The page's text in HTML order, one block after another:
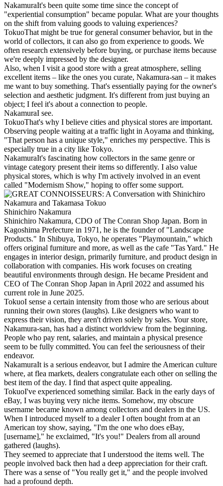
NakamuraIt's been quite some time since the concept of
"experiential consumption" became popular. What are your thoughts
on the shift from valuing goods to valuing experiences?
TokuoThat might be true for general consumer behavior, but in the
world of collectors, it can also go from experience to goods. We
often research extensively before buying, or purchase items because
we're deeply impressed by the designer.
Also, when I visit a good store with a great atmosphere, selling
excellent items – like the ones you curate, Nakamura-san – it makes
me want to buy something. That's essentially paying for the owner's
selection and aesthetic judgment. It's different from just buying an
object; I feel it's about a connection to people.
NakamuraI see.
TokuoThat's why I believe cities and physical stores are important.
Observing people waiting at a traffic light in Aoyama and thinking,
"That person has a unique style," enriches my perspective. This is
especially true in a city like Tokyo.
NakamuraIt's fascinating how collectors in the same genre or
vintage category present their items so differently. I also value
physical stores, which is why I'm actively involved in an event
called "Modernism Show," hoping to offer some support.
Shinichiro Nakamura
Shinichiro Nakamura, CDO of The Conran Shop Japan. Born in
Kagoshima Prefecture in 1971, he is the founder of "Landscape
Products." In Shibuya, Tokyo, he operates "Playmountain," which
offers original furniture and more, as well as the cafe "Tas Yard." He
engages in interior design, primarily furniture, and product design in
collaboration with companies. His work focuses on creating
beautiful environments through design. He became President and
CEO of The Conran Shop Japan in April 2022 and assumed his
current role in June 2025.
TokuoI sense a certain intensity from those who are serious about
running their own stores (laughs). Like designers who want to
express their vision, they aren't driven solely by sales. Your store,
Nakamura-san, has had a distinct worldview from the beginning.
People who pay rent, salaries, and maintain a physical presence
seem to be fully committed. You can feel the seriousness of their
endeavor.
NakamuraIt is a serious endeavor, but I admire the American culture
where, at flea markets, dealers congratulate each other on selling the
best item of the day. I find that aspect quite appealing.
TokuoI've experienced something similar. Back in the early days of
eBay, I was buying very niche items. Somehow, my obscure
username became known among collectors and dealers in the US.
When I introduced myself to a dealer I often bought from at an
American toy show, saying, "I'm the one who does eBay,
[username]," he exclaimed, "It's you!" Dealers from all around
gathered (laughs).
They seemed to appreciate that I understood the items well. The
people involved back then had a deep appreciation for their craft.
There was a sense of "You really get it," and the people involved
had a profound depth.